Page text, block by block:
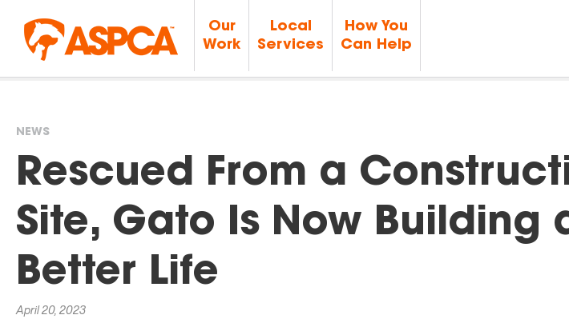
Our
Work
Local
Services
How You
Can Help
You
are
here
NEWS
Rescued From a
Site, Gato Is Now Building
Better Life
April 20, 2023